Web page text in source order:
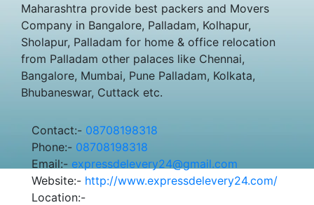
Maharashtra provide best packers and Movers
Company in Bangalore, Palladam, Kolhapur,
Sholapur, Palladam for home & office relocation
from Palladam other palaces like Chennai,
Bangalore, Mumbai, Pune Palladam, Kolkata,
Bhubaneswar, Cuttack etc.
Contact:- 08708198318
Phone:- 08708198318
Email:- expressdelevery24@gmail.com
Website:- http://www.expressdelevery24.com/
Location:-